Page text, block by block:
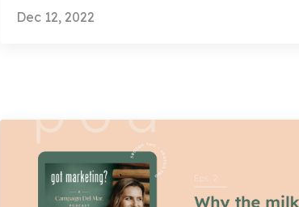
Dec 12, 2022